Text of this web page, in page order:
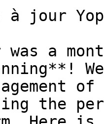
à jour
was a
the